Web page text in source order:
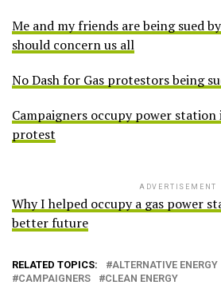
Me and my friends are being sued
should concern us all
No Dash for Gas protestors being
Campaigners occupy power station
protest
ADVERTISEMENT
Why I helped occupy a gas power
better future
RELATED TOPICS: ALTERNATIVE ENERGY
CAMPAIGNERS
CLEAN ENERGY